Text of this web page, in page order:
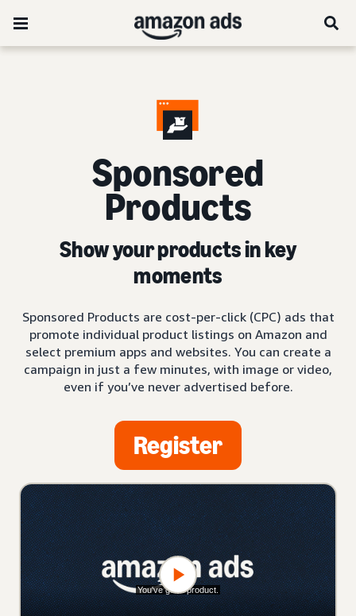
Sponsored
Products
Show your products in key
moments
Sponsored Products are cost-per-click (CPC) ads that
promote individual product listings on Amazon and
select premium apps and websites. You can create a
campaign in just a few minutes, with image or video,
even if you’ve never advertised before.
Register